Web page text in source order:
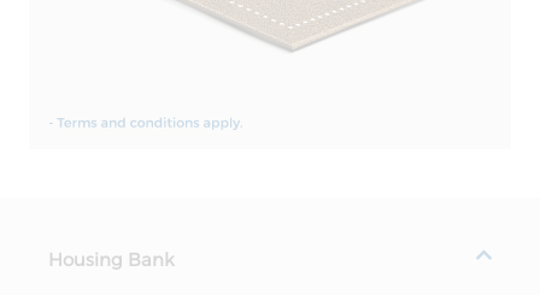
Housing Bank